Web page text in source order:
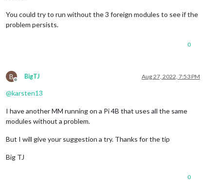
You could try to run without the 3 foreign modules to see if the
problem persists.
0
B
Offline
BigTJ Aug 27, 2022, 7:53 PM
@karsten13
I have another MM running on a Pi 4B that uses all the same
modules without a problem.
But I will give your suggestion a try. Thanks for the tip
Big TJ
0